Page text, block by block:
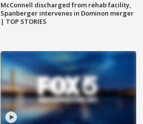
McConnell discharged from rehab facility,
Spanberger intervenes in Dominon merger
| TOP STORIES